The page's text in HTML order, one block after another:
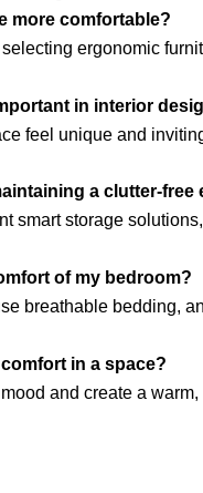
more comfortable?
ergonomic
in interior
feel unique and
a clutter-free
smart storage
of my bedroom?
breathable bedding,
in a space?
and create a